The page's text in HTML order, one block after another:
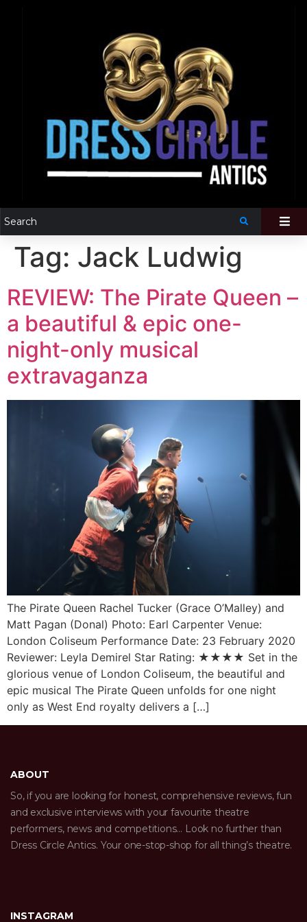
Tag: Jack Ludwig
REVIEW: The Pirate Queen –
a beautiful & epic one-
night-only musical
extravaganza
The Pirate Queen Rachel Tucker (Grace O’Malley) and
Matt Pagan (Donal) Photo: Earl Carpenter Venue:
London Coliseum Performance Date: 23 February 2020
Reviewer: Leyla Demirel Star Rating: ★★★★ Set in the
glorious venue of London Coliseum, the beautiful and
epic musical The Pirate Queen unfolds for one night
only as West End royalty delivers a […]
ABOUT
So, if you are looking for honest, comprehensive reviews, fun
and exclusive interviews with your favourite theatre
performers, news and competitions… Look no further than
Dress Circle Antics. Your one-stop-shop for all thing’s theatre.
INSTAGRAM